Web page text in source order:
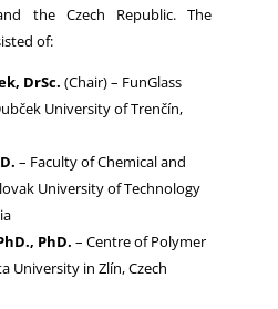
the Czech Republic. The
of:
DrSc. (Chair) – FunGlass
University of Trenčín,
– Faculty of Chemical and
University of Technology
PhD. – Centre of Polymer
University in Zlín, Czech